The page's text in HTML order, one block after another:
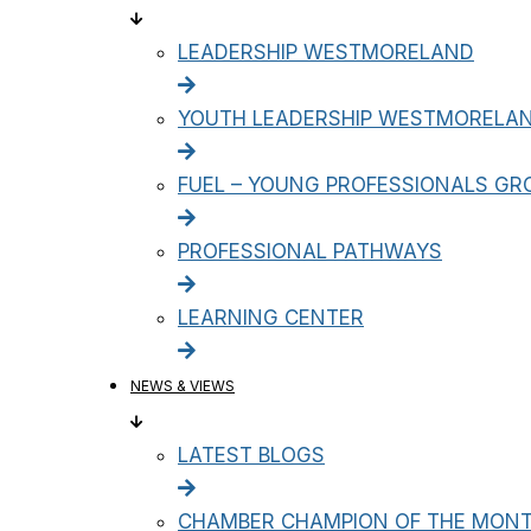
LEADERSHIP WESTMORELAND
YOUTH LEADERSHIP
FUEL – YOUNG PROFESSIONALS
PROFESSIONAL PATHWAYS
LEARNING CENTER
NEWS & VIEWS
LATEST BLOGS
CHAMBER CHAMPION OF THE